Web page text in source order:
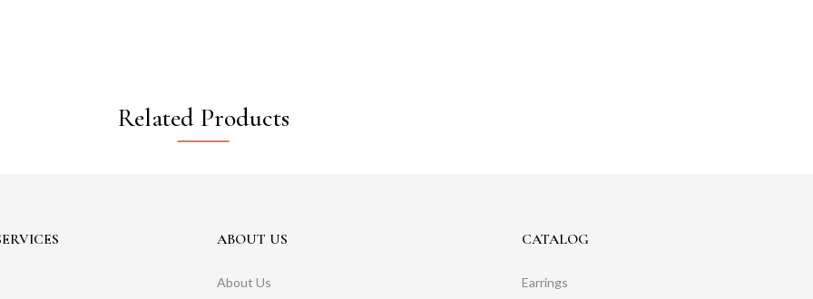
Related Products
ABOUT US
About Us
CATALOG
Earrings